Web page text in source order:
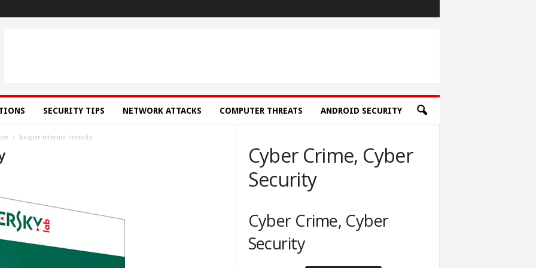
SECURITY TIPS NETWORK ATTACKS COMPUTER THREATS ANDROID SECURITY
kesper-internet-security
Cyber Crime, Cyber
Security
Cyber Crime, Cyber
Security